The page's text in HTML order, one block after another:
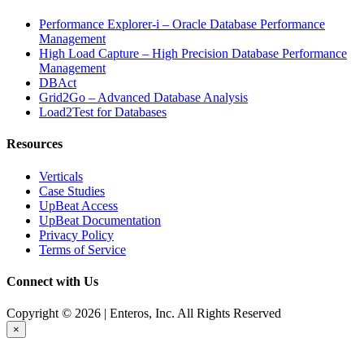
Performance Explorer-i – Oracle Database Performance
Management
High Load Capture – High Precision Database Performance
Management
DBAct
Grid2Go – Advanced Database Analysis
Load2Test for Databases
Resources
Verticals
Case Studies
UpBeat Access
UpBeat Documentation
Privacy Policy
Terms of Service
Connect with Us
Copyright © 2026 | Enteros, Inc. All Rights Reserved
×